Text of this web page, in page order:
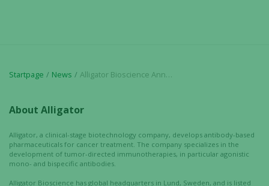
Startpage News Alligator Bioscience Announces FDA Authorization to Initiate Mitazalimab OPTIMIZE-2 Phase 2 Trial in Urothelial Carcinoma
About Alligator
Alligator, a clinical-stage biotechnology company, develops antibody-based
pharmaceuticals for cancer treatment. The company specializes in the
development of tumor-directed immunotherapies, in particular agonistic
mono- and bispecific antibodies.
Alligator Bioscience has global headquarters in Lund, Sweden, and is listed
increase the
offers.